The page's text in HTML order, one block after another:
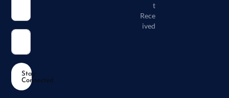
Stay
Connected
t
Rece
ived